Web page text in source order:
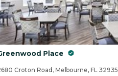
Place
Croton Road, Melbourne, FL 32935